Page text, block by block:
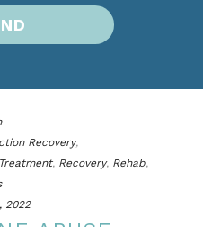
Recovery,
, Recovery, Rehab,
2022